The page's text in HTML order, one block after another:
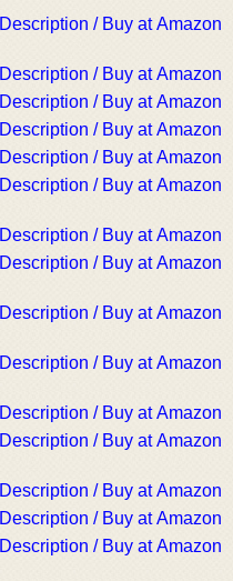
Description / Buy at Amazon
Description / Buy at Amazon
Description / Buy at Amazon
Description / Buy at Amazon
Description / Buy at Amazon
Description / Buy at Amazon
Description / Buy at Amazon
Description / Buy at Amazon
Description / Buy at Amazon
Description / Buy at Amazon
Description / Buy at Amazon
Description / Buy at Amazon
Description / Buy at Amazon
Description / Buy at Amazon
Description / Buy at Amazon